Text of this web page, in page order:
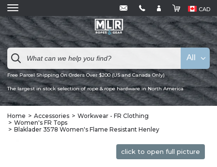
CAD
Free Parcel Shipping On Orders Over $200 (US and Canada Only)
The largest in stock selection of rope & rope hardware in North America
All
Home Accessories
Workwear - FR Clothing
Women's FR Tops
Blaklader 3578 Women's Flame Resistant Henley
click to open full picture